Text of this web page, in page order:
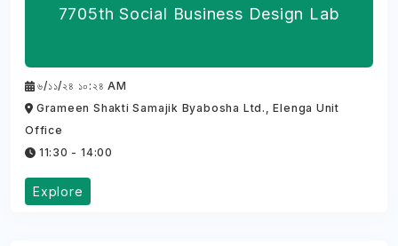
7705th Social Business Design Lab
৬/১১/২৪ ১০:২৪ AM
Grameen Shakti Samajik Byabosha Ltd., Elenga Unit
Office
11:30 - 14:00
Explore